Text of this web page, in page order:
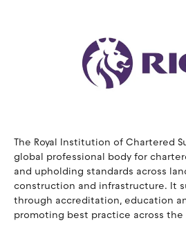
The Royal Institution of Chartered
global professional body for
and upholding standards across
construction and infrastructure. It
through accreditation, education
promoting best practice across